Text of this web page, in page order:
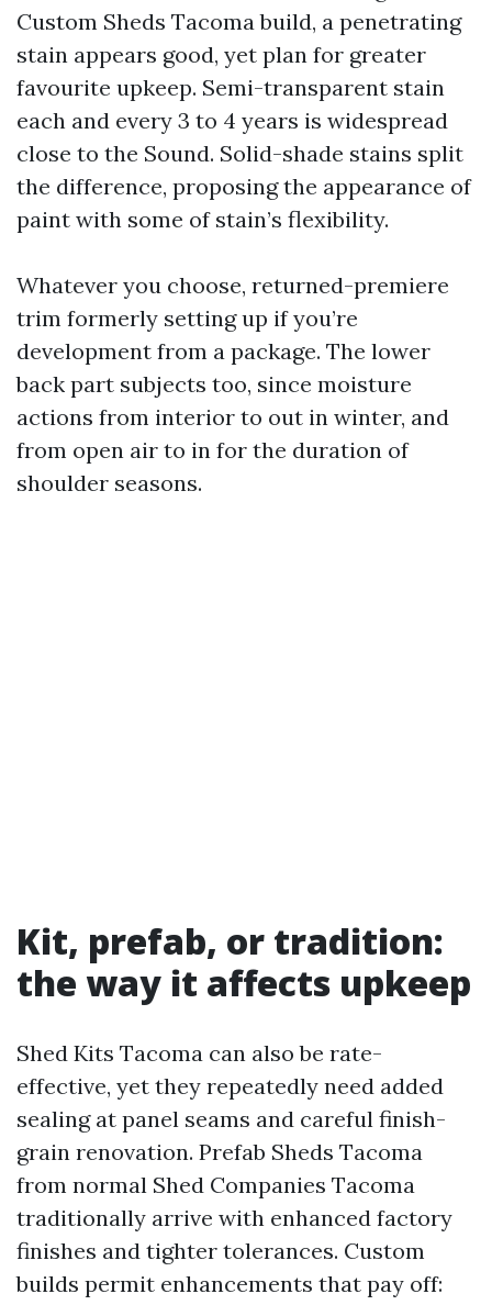
Custom Sheds Tacoma build, a penetrating
stain appears good, yet plan for greater
favourite upkeep. Semi-transparent stain
each and every 3 to 4 years is widespread
close to the Sound. Solid-shade stains split
the difference, proposing the appearance of
paint with some of stain’s flexibility.
Whatever you choose, returned-premiere
trim formerly setting up if you’re
development from a package. The lower
back part subjects too, since moisture
actions from interior to out in winter, and
from open air to in for the duration of
shoulder seasons.
Kit, prefab, or tradition:
the way it affects upkeep
Shed Kits Tacoma can also be rate-
effective, yet they repeatedly need added
sealing at panel seams and careful finish-
grain renovation. Prefab Sheds Tacoma
from normal Shed Companies Tacoma
traditionally arrive with enhanced factory
finishes and tighter tolerances. Custom
builds permit enhancements that pay off: